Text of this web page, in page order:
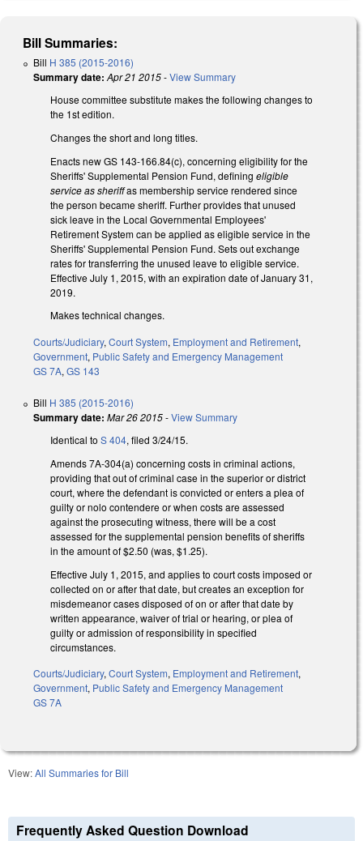
Bill Summaries:
Bill H 385 (2015-2016)
Summary date: Apr 21 2015-View Summary
House committee substitute makes the following changes to
the 1st edition.
Changes the short and long titles.
Enacts new GS 143-166.84(c), concerning eligibility for the
Sheriffs' Supplemental Pension Fund, defining eligible
service as sheriffas membership service rendered since
the person became sheriff. Further provides that unused
sick leave in the Local Governmental Employees'
Retirement System can be applied as eligible service in the
Sheriffs' Supplemental Pension Fund. Sets out exchange
rates for transferring the unused leave to eligible service.
Effective July 1, 2015, with an expiration date of January 31,
2019.
Makes technical changes.
Courts/Judiciary, Court System, Employment and Retirement,
Government, Public Safety and Emergency Management
GS 7A, GS 143
Bill H 385 (2015-2016)
Summary date: Mar 26 2015-View Summary
Identical to S 404, filed 3/24/15.
Amends 7A-304(a) concerning costs in criminal actions,
providing that out of criminal case in the superior or district
court, where the defendant is convicted or enters a plea of
guilty or nolo contendere or when costs are assessed
against the prosecuting witness, there will be a cost
assessed for the supplemental pension benefits of sheriffs
in the amount of $2.50 (was, $1.25).
Effective July 1, 2015, and applies to court costs imposed or
collected on or after that date, but creates an exception for
misdemeanor cases disposed of on or after that date by
written appearance, waiver of trial or hearing, or plea of
guilty or admission of responsibility in specified
circumstances.
Courts/Judiciary,Court System, Employment and Retirement,
Government, Public Safety and Emergency Management
GS 7A
View:All Summaries for Bill
Frequently Asked Question Download